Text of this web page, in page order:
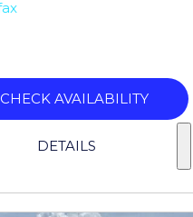
CHECK AVAILABILITY
DETAILS